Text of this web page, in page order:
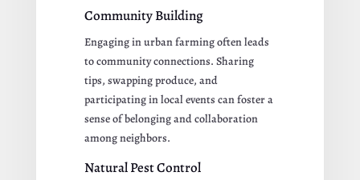
Community Building
Engaging in urban farming often leads
to community connections. Sharing
tips, swapping produce, and
participating in local events can foster a
sense of belonging and collaboration
among neighbors.
Natural Pest Control